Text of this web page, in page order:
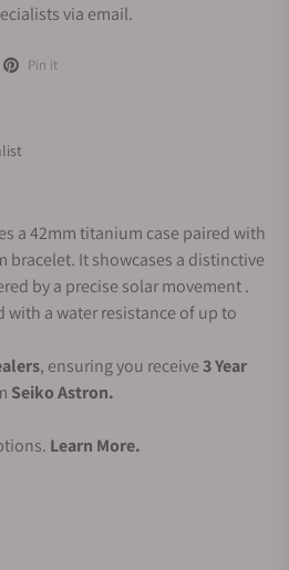
via email.
Pin it
a 42mm titanium case paired with
bracelet. It showcases a distinctive
by a precise solar movement .
with a water resistance of up to
, ensuring you receive3 Year
Seiko Astron.
Learn More.